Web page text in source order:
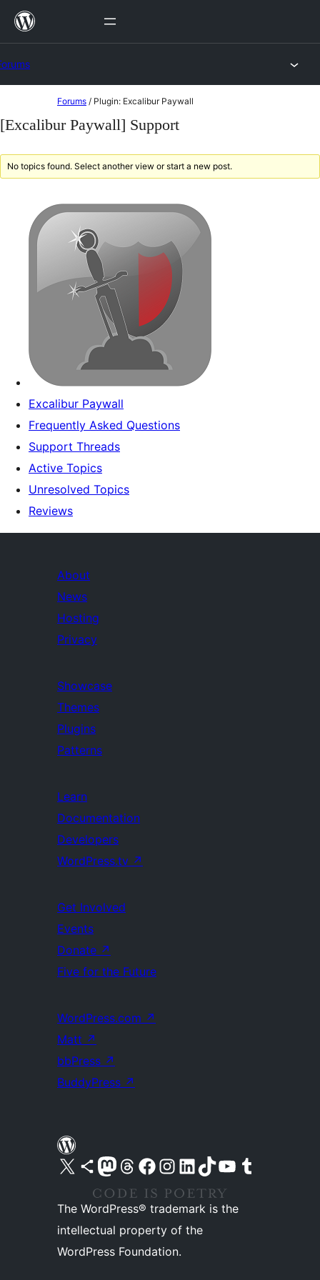
Skip
to
Forums / Plugin: Excalibur Paywall
[Excalibur Paywall] Support
No topics found. Select another view or start a new post.
Excalibur Paywall
Frequently Asked Questions
Support Threads
Active Topics
Unresolved Topics
Reviews
About
News
Hosting
Privacy
Showcase
Themes
Plugins
Patterns
Learn
Documentation
Developers
WordPress.tv ↗
Get Involved
Events
Donate ↗
Five for the Future
WordPress.com ↗
Matt ↗
bbPress ↗
BuddyPress ↗
Visit our X (formerly Twitter) account
Visit our Bluesky account
Visit our Mastodon account
Visit our Threads account
Visit our Facebook pageVisit our Instagram account
Visit our LinkedIn account
Visit our TikTok account
Visit our YouTube channel
Visit our Tumblr account
The WordPress® trademark is the
intellectual property of the
WordPress Foundation.